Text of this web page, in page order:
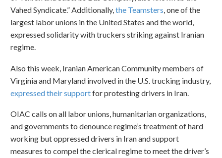
Vahed Syndicate.” Additionally,the Teamsters, one of the
largest labor unions in the United States and the world,
expressed solidarity with truckers striking against Iranian
regime.
Also this week, Iranian American Community members of
Virginia and Maryland involved in the U.S. trucking industry,
expressed their supportfor protesting drivers in Iran.
OIAC calls on all labor unions, humanitarian organizations,
and governments to denounce regime’s treatment of hard
working but oppressed drivers in Iran and support
measures to compel the clerical regime to meet the driver’s